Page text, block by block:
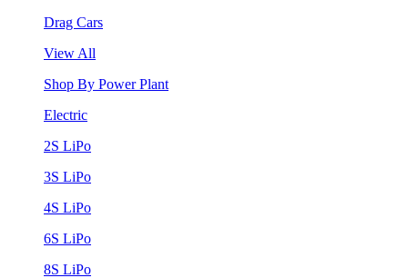
Drag Cars
View All
Shop By Power Plant
Electric
2S LiPo
3S LiPo
4S LiPo
6S LiPo
8S LiPo